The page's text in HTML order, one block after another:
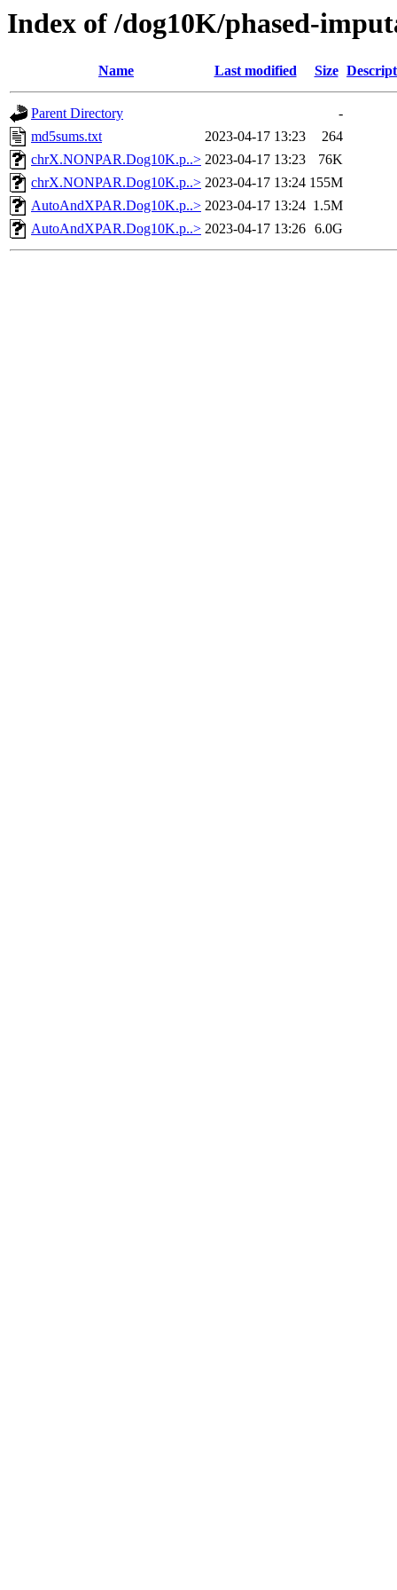
Index of /dog10K/phased-
Name Last modified Size
Parent Directory
-
md5sums.txt
2023-04-17 13:23
264
chrX.NONPAR.Dog10K.p..> 2023-04-17 13:23
76K
chrX.NONPAR.Dog10K.p..> 2023-04-17 13:24 155M
AutoAndXPAR.Dog10K.p..> 2023-04-17 13:24 1.5M
AutoAndXPAR.Dog10K.p..> 2023-04-17 13:26 6.0G